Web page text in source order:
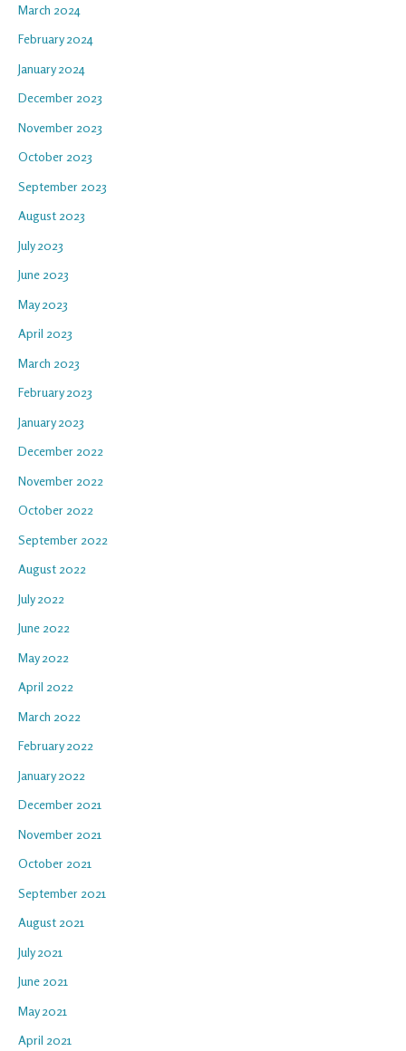
March 2024
February 2024
January 2024
December 2023
November 2023
October 2023
September 2023
August 2023
July 2023
June 2023
May 2023
April 2023
March 2023
February 2023
January 2023
December 2022
November 2022
October 2022
September 2022
August 2022
July 2022
June 2022
May 2022
April 2022
March 2022
February 2022
January 2022
December 2021
November 2021
October 2021
September 2021
August 2021
July 2021
June 2021
May 2021
April 2021